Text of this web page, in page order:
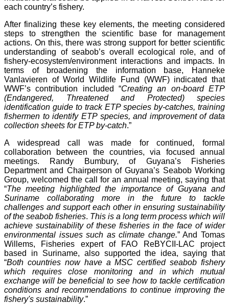
each country’s fishery.
After finalizing these key elements, the meeting considered
steps to strengthen the scientific base for management
actions. On this, there was strong support for better scientific
understanding of seabob’s overall ecological role, and of
fishery-ecosystem/environment interactions and impacts. In
terms of broadening the information base, Hanneke
Vanlavieren of World Wildlife Fund (WWF) indicated that
WWF’s contribution included “Creating an on-board ETP
(Endangered, Threatened and Protected) species
identification guide to track ETP species by-catches, training
fishermen to identify ETP species, and improvement of data
collection sheets for ETP by-catch.”
A widespread call was made for continued, formal
collaboration between the countries, via focused annual
meetings. Randy Bumbury, of Guyana’s Fisheries
Department and Chairperson of Guyana’s Seabob Working
Group, welcomed the call for an annual meeting, saying that
“The meeting highlighted the importance of Guyana and
Suriname collaborating more in the future to tackle
challenges and support each other in ensuring sustainability
of the seabob fisheries. This is a long term process which will
achieve sustainability of these fisheries in the face of wider
environmental issues such as climate change.” And Tomas
Willems, Fisheries expert of FAO ReBYCII-LAC project
based in Suriname, also supported the idea, saying that
“Both countries now have a MSC certified seabob fishery
which requires close monitoring and in which mutual
exchange will be beneficial to see how to tackle certification
conditions and recommendations to continue improving the
fishery's sustainability.”